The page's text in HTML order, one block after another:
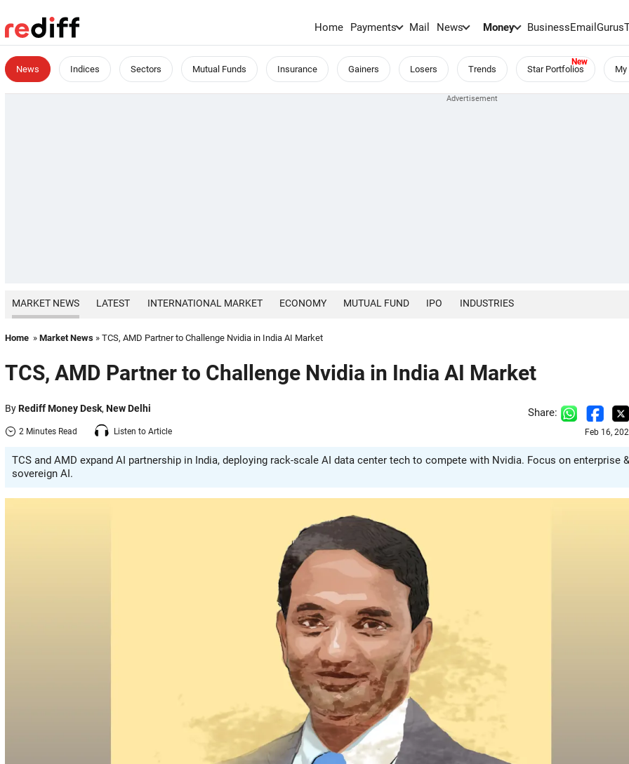
Home Payments Mail News Money BusinessEmailGurus
News Indices Sectors Mutual Funds Insurance Gainers Losers Trends Star Portfolios
MARKET NEWS LATEST INTERNATIONAL MARKET ECONOMY MUTUAL FUND IPO INDUSTRIES
Home » Market News » TCS, AMD Partner to Challenge Nvidia in India AI Market
TCS, AMD Partner to Challenge Nvidia in India AI Market
ByRediff Money Desk, New Delhi
2 Minutes Read Listen to Article
Share:
Feb 16,
TCS and AMD expand AI partnership in India, deploying rack-scale AI data center tech to compete with Nvidia. Focus on enterprise &
sovereign AI.